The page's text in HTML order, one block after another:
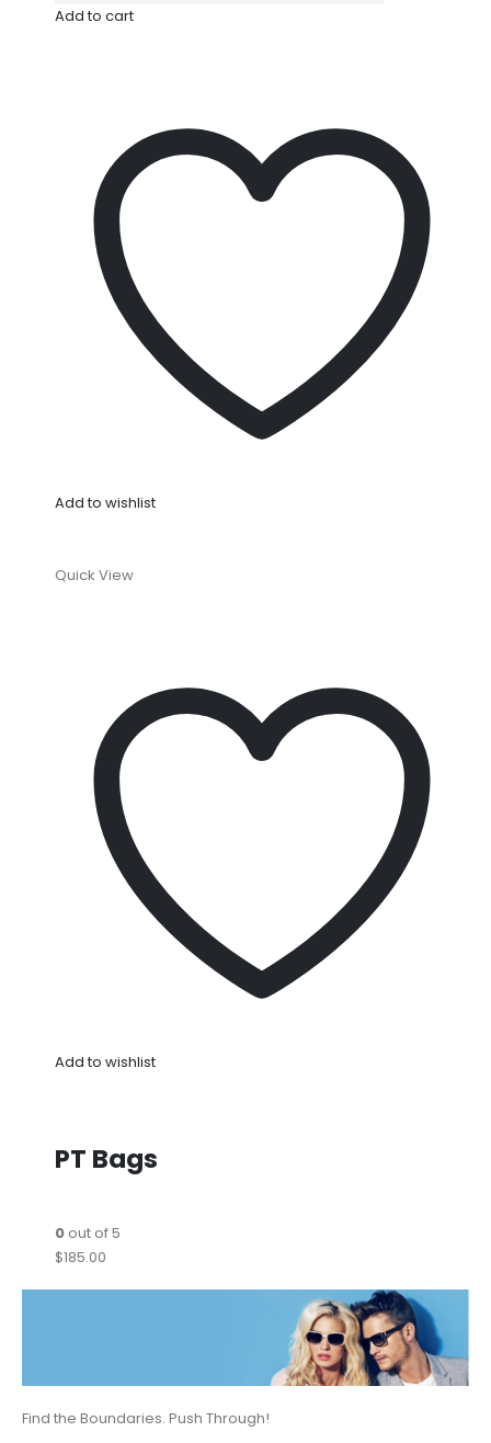
Add to cart
Add to wishlist
Quick View
Add to wishlist
PT Bags
0out of 5
$185.00
Find the Boundaries. Push Through!